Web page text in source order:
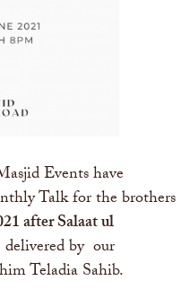
Events have
Talk for the brothers
after Salaat ul
by our
Teladia Sahib.